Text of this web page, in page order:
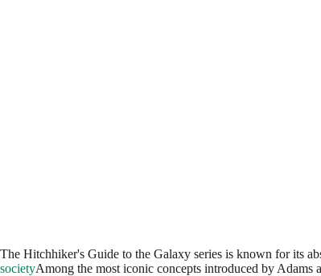
The Hitchhiker's Guide to the Galaxy series is known for its
societyAmong the most iconic concepts introduced by Adams